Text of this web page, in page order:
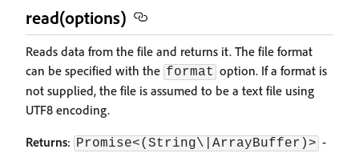
read(options)
Reads data from the file and returns it. The file format
can be specified with the format option. If a format is
not supplied, the file is assumed to be a text file using
UTF8 encoding.
Returns: Promise<(String\|ArrayBuffer)> -